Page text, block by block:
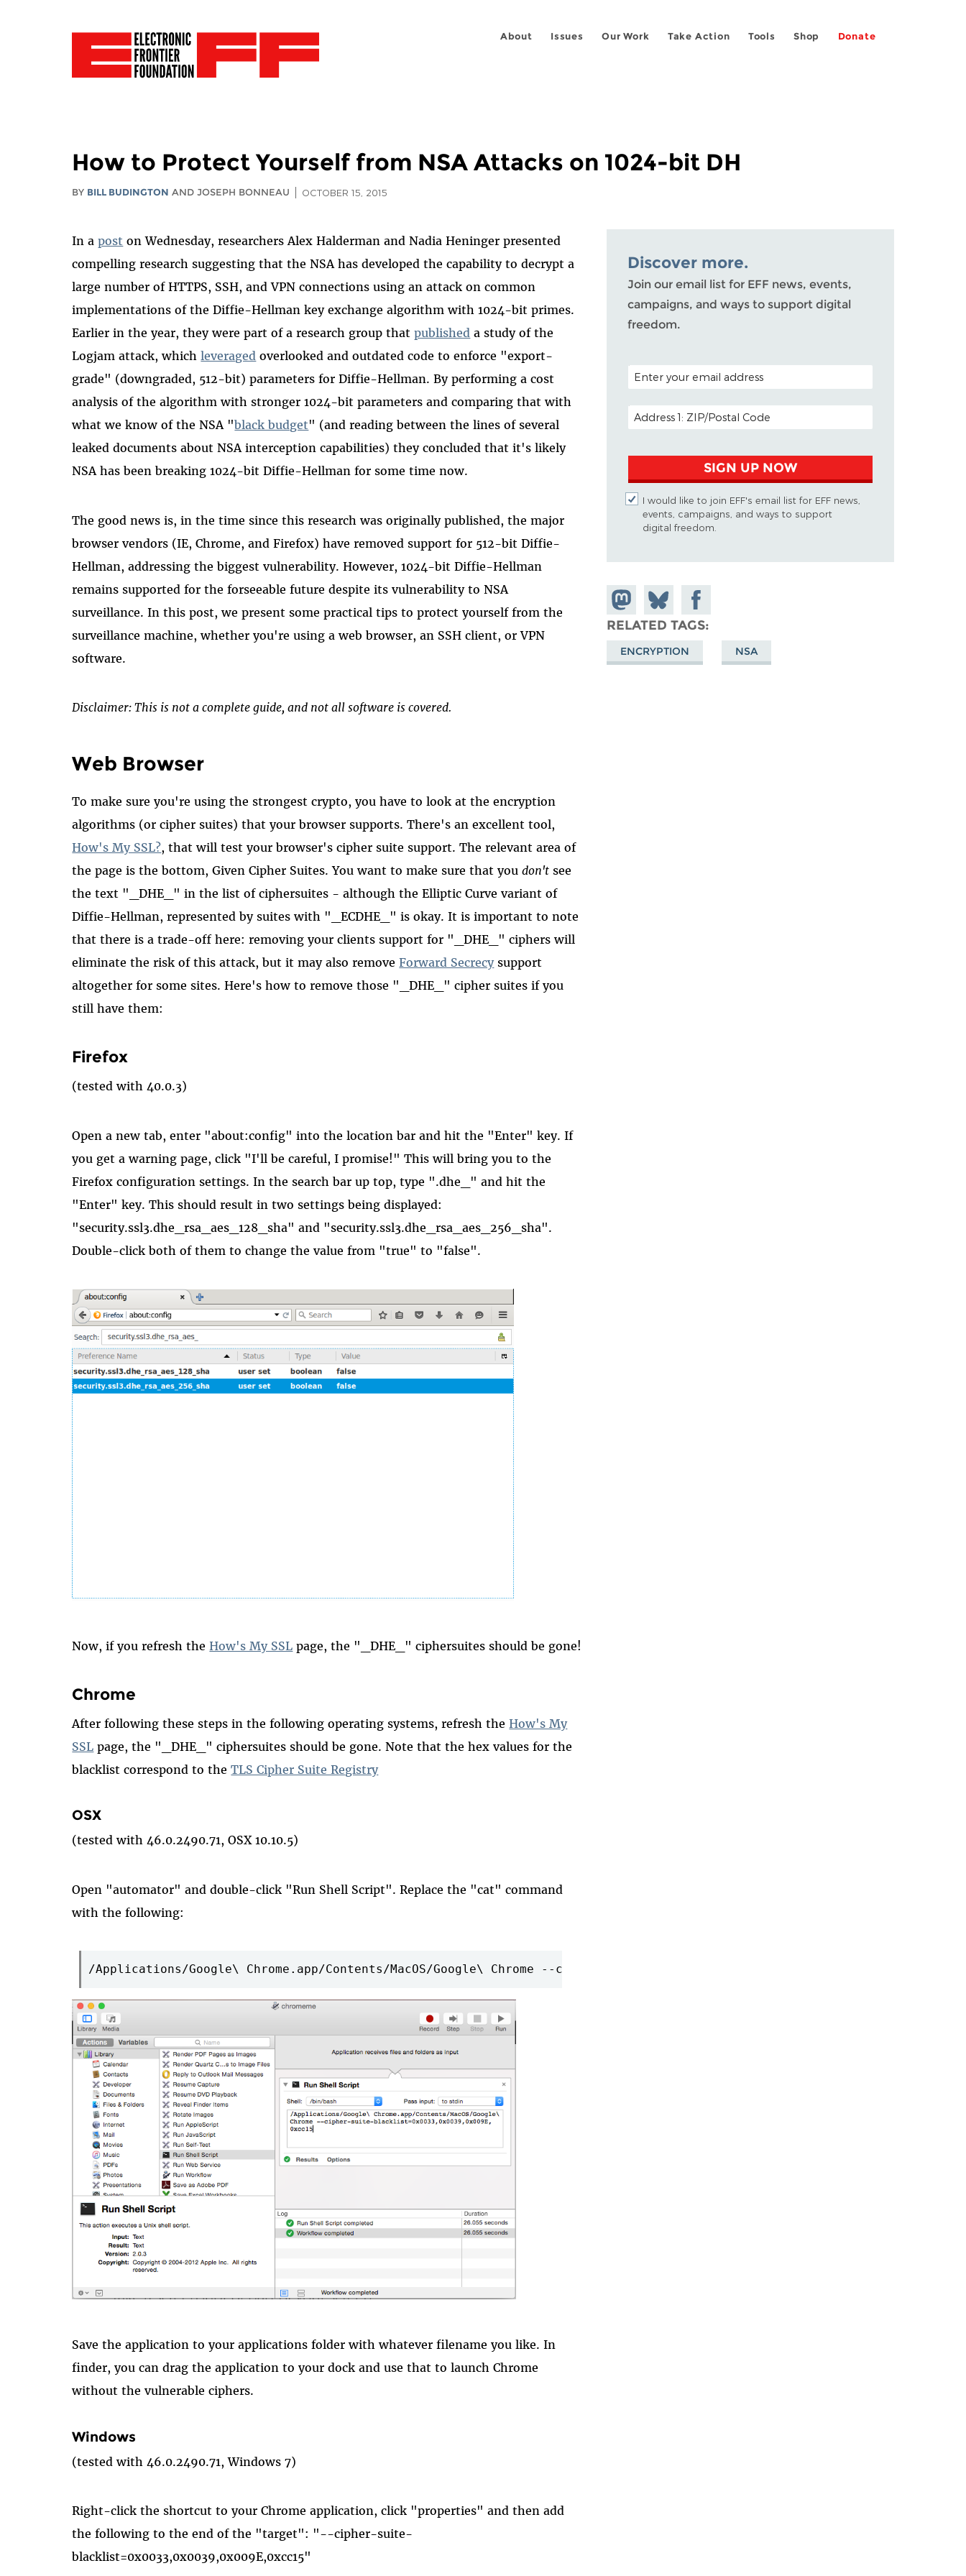
About Issues Our Work Take Action Tools Shop Donate
How to Protect Yourself from NSA Attacks on 1024-bit DH
BY BILL BUDINGTON AND JOSEPH BONNEAU OCTOBER 15, 2015
In apost on Wednesday, researchers Alex Halderman and Nadia Heninger presented
compelling research suggesting that the NSA has developed the capability to decrypt a
large number of HTTPS, SSH, and VPN connections using an attack on common
implementations of the Diffie-Hellman key exchange algorithm with 1024-bit primes.
Earlier in the year, they were part of a research group thatpublished a study of the
Logjam attack, whichleveraged overlooked and outdated code to enforce "export-
grade" (downgraded, 512-bit) parameters for Diffie-Hellman. By performing a cost
analysis of the algorithm with stronger 1024-bit parameters and comparing that with
what we know of the NSA "black budget" (and reading between the lines of several
leaked documents about NSA interception capabilities) they concluded that it's likely
NSA has been breaking 1024-bit Diffie-Hellman for some time now.
The good news is, in the time since this research was originally published, the major
browser vendors (IE, Chrome, and Firefox) have removed support for 512-bit Diffie-
Hellman, addressing the biggest vulnerability. However, 1024-bit Diffie-Hellman
remains supported for the forseeable future despite its vulnerability to NSA
surveillance. In this post, we present some practical tips to protect yourself from the
surveillance machine, whether you're using a web browser, an SSH client, or VPN
software.
Disclaimer: This is not a complete guide, and not all software is covered.
Web Browser
To make sure you're using the strongest crypto, you have to look at the encryption
algorithms (or cipher suites) that your browser supports. There's an excellent tool,
How's My SSL?, that will test your browser's cipher suite support. The relevant area of
the page is the bottom, Given Cipher Suites. You want to make sure that youdon't see
the text "_DHE_" in the list of ciphersuites - although the Elliptic Curve variant of
Diffie-Hellman, represented by suites with "_ECDHE_" is okay. It is important to note
that there is a trade-off here: removing your clients support for "_DHE_" ciphers will
eliminate the risk of this attack, but it may also removeForward Secrecysupport
altogether for some sites. Here's how to remove those "_DHE_" cipher suites if you
still have them:
Firefox
(tested with 40.0.3)
Open a new tab, enter "about:config" into the location bar and hit the "Enter" key. If
you get a warning page, click "I'll be careful, I promise!" This will bring you to the
Firefox configuration settings. In the search bar up top, type ".dhe_" and hit the
"Enter" key. This should result in two settings being displayed:
"security.ssl3.dhe_rsa_aes_128_sha" and "security.ssl3.dhe_rsa_aes_256_sha".
Double-click both of them to change the value from "true" to "false".
Now, if you refresh theHow's My SSL page, the "_DHE_" ciphersuites should be gone!
Chrome
After following these steps in the following operating systems, refresh theHow's My
SSL page, the "_DHE_" ciphersuites should be gone. Note that the hex values for the
blacklist correspond to theTLS Cipher Suite Registry
OSX
(tested with 46.0.2490.71, OSX 10.10.5)
Open "automator" and double-click "Run Shell Script". Replace the "cat" command
with the following:
/Applications/Google\ Chrome.app/Contents/MacOS/Google\ Chrome --cipher-suite-blacklist=0x0033,0x0039,0x009E,0xcc15
Save the application to your applications folder with whatever filename you like. In
finder, you can drag the application to your dock and use that to launch Chrome
without the vulnerable ciphers.
Windows
(tested with 46.0.2490.71, Windows 7)
Right-click the shortcut to your Chrome application, click "properties" and then add
the following to the end of the "target": "--cipher-suite-
blacklist=0x0033,0x0039,0x009E,0xcc15"
Discover more.
Join our email list for EFF news, events,
campaigns, and ways to support digital
freedom.
POSTAL CODE (OPTIONAL)
EMAIL ADDRESS
SIGN UP NOW
I would like to join EFF's email list for EFF news,
events, campaigns, and ways to support
digital freedom.
Share on
Mastodon
Share
on
Bluesky
Share on
Facebook
RELATED TAGS
ENCRYPTION NSA